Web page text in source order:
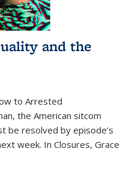
and the
to Arrested
, the American sitcom
be resolved by episode’s
week. In Closures, Grace